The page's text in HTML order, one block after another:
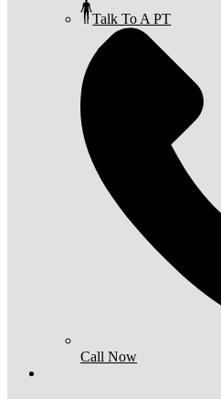
Talk To A PT
Call Now